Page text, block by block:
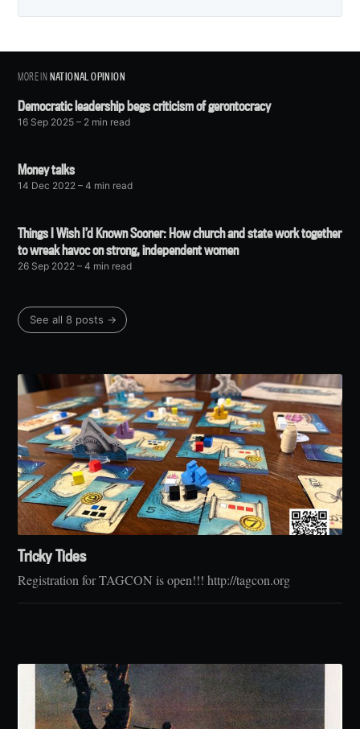
MORE INNATIONAL OPINION
Democratic leadership begs criticism of gerontocracy
16 Sep 2025 – 2 min read
Money talks
14 Dec 2022 – 4 min read
Things I Wish I’d Known Sooner: How church and state work together
to wreak havoc on strong, independent women
26 Sep 2022 – 4 min read
See all 8 posts →
Tricky Tides
Registration for TAGCON is open!!! http://tagcon.org